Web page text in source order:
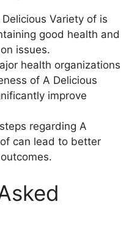
Variety of is
good health and
issues.
health organizations
of A Delicious
improve
regarding A
can lead to better